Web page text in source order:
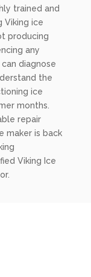
trained and
Viking ice
producing
any
diagnose
the
ice
months.
repair
maker is back
Viking Ice